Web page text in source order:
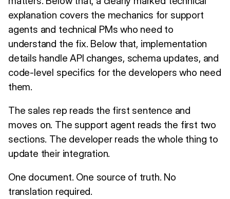
explanation covers the mechanics for support
agents and technical PMs who need to
understand the fix. Below that, implementation
details handle API changes, schema updates, and
code-level specifics for the developers who need
them.
The sales rep reads the first sentence and
moves on. The support agent reads the first two
sections. The developer reads the whole thing to
update their integration.
One document. One source of truth. No
translation required.